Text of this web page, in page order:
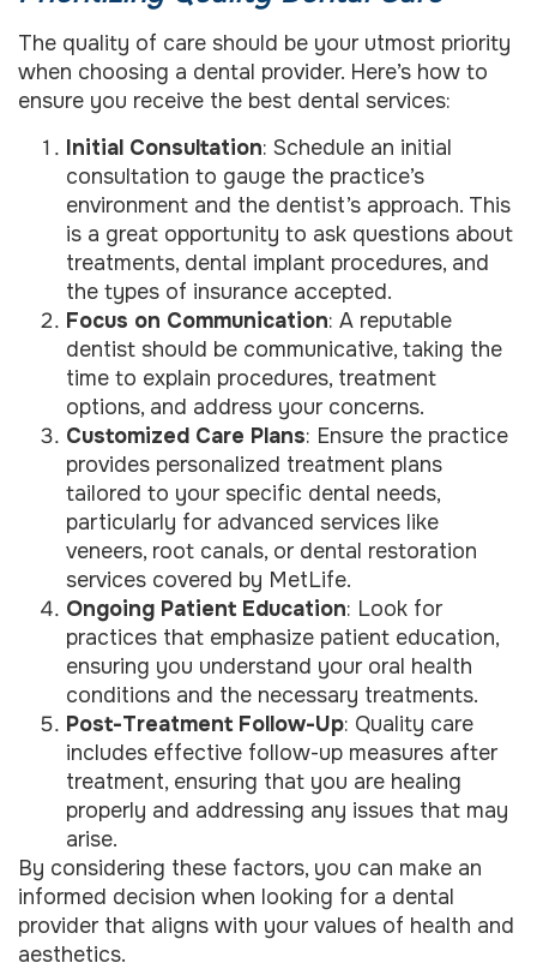
The quality of care should be your utmost priority
when choosing a dental provider. Here’s how to
ensure you receive the best dental services:
Initial Consultation: Schedule an initial
consultation to gauge the practice’s
environment and the dentist’s approach. This
is a great opportunity to ask questions about
treatments, dental implant procedures, and
the types of insurance accepted.
Focus on Communication: A reputable
dentist should be communicative, taking the
time to explain procedures, treatment
options, and address your concerns.
Customized Care Plans: Ensure the practice
provides personalized treatment plans
tailored to your specific dental needs,
particularly for advanced services like
veneers, root canals, or dental restoration
services covered by MetLife.
Ongoing Patient Education: Look for
practices that emphasize patient education,
ensuring you understand your oral health
conditions and the necessary treatments.
Post-Treatment Follow-Up: Quality care
includes effective follow-up measures after
treatment, ensuring that you are healing
properly and addressing any issues that may
arise.
By considering these factors, you can make an
informed decision when looking for a dental
provider that aligns with your values of health and
aesthetics.